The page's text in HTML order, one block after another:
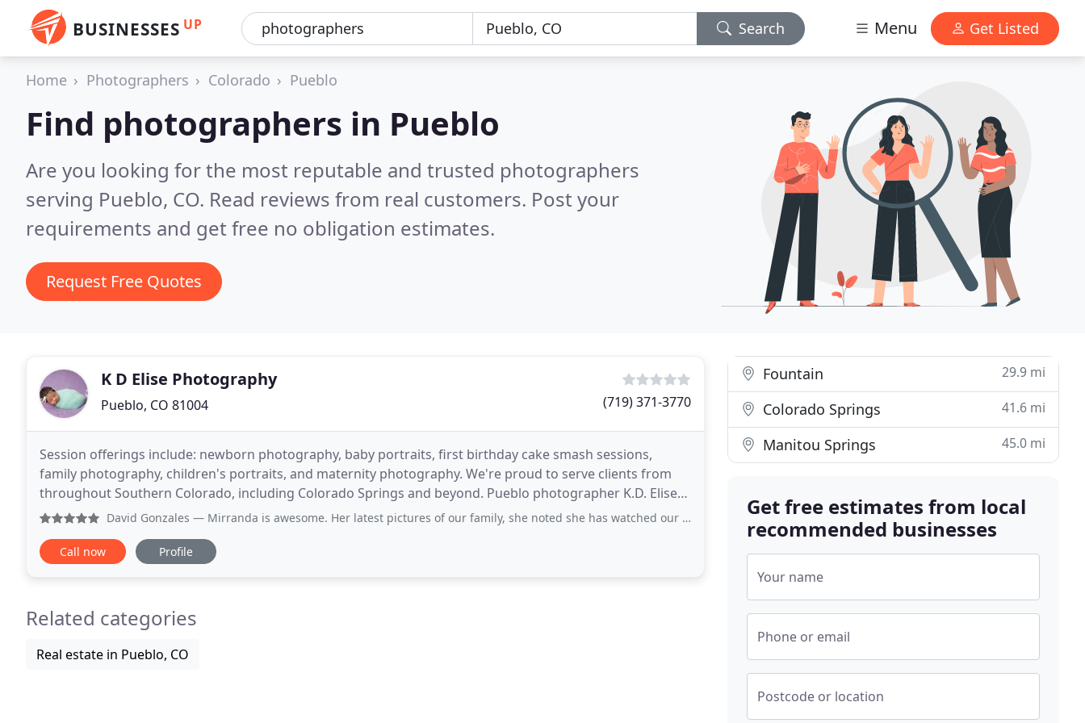
BUSINESSES UP Search Menu Get Listed
Home Photographers Colorado Pueblo
Find photographers in Pueblo
Are you looking for the most reputable and trusted photographers
serving Pueblo, CO. Read reviews from real customers. Post your
requirements and get free no obligation estimates.
Request Free Quotes
K D Elise Photography
Pueblo, CO 81004 (719) 371-3770
Session offerings include: newborn photography, baby portraits, first birthday cake smash sessions,
family photography, children's portraits, and maternity photography. We're proud to serve clients from
throughout Southern Colorado, including Colorado Springs and beyond. Pueblo photographer K.D. Elise
Photography creates beautiful, timeless photos for
David Gonzales — Mirranda is awesome. Her latest pictures of our family, she noted she has watched our family grow. And it’s true, when
Call now Profile
Related categories
Real estate in Pueblo, CO
Fountain 29.9 mi
Colorado Springs 41.6 mi
Manitou Springs 45.0 mi
Get free estimates from local
recommended businesses
Your name
Phone or email
Postcode or location